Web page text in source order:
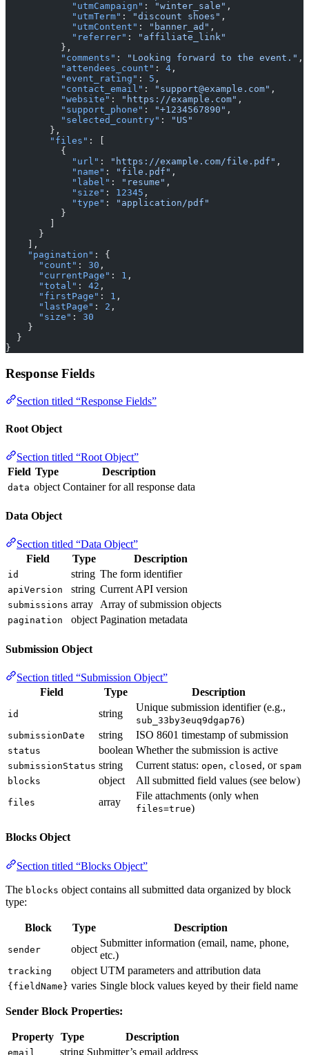
            "utmCampaign"
: "winter_sale" ,
            "utmTerm"
: "discount shoes" ,
            "utmContent"
: "banner_ad" ,
            "referrer"
:
"affiliate_link"
          },
          "comments"
: "Looking forward to the event." ,
          "attendees_count"
: 4 ,
          "event_rating"
: 5 ,
          "contact_email"
: "support@example.com" ,
          "website"
: "https://example.com" ,
          "support_phone"
: "+1234567890" ,
          "selected_country"
:
"US"
        },
        "files"
: [
          {
            "url"
: "https://example.com/file.pdf" ,
            "name"
: "file.pdf" ,
            "label"
: "resume" ,
            "size"
: 12345 ,
            "type"
:
"application/pdf"
          }
      }
    ],
    "pagination"
: {
      "count"
: 30 ,
      "currentPage"
: 1 ,
      "total"
: 42 ,
      "firstPage"
: 1 ,
      "lastPage"
: 2 ,
      "size"
: 30
    }
  }
}
Response Fields
Section titled “Response Fields”
Root Object
Section titled “Root Object”
Field Type Description
data object Container for all response data
Data Object
Section titled “Data Object”
Field
Type Description
id string The form identifier
apiVersion string Current API version
submissions array Array of submission objects
pagination object Pagination metadata
Submission Object
Section titled “Submission Object”
Field
Type Description
id string
Unique submission identifier (e.g.,
sub_33by3euq9dgap76)
submissionDate string ISO 8601 timestamp of submission
status boolean Whether the submission is active
submissionStatus string Current status: open, closed , or spam
blocks
object All submitted field values (see below)
files array
File attachments (only when
files=true)
Blocks Object
Section titled “Blocks Object”
The blocks object contains all submitted data organized by block
type:
Block Type Description
sender object
Submitter information (email, name, phone,
etc.)
tracking object UTM parameters and attribution data
{fieldName} varies Single block values keyed by their field name
Sender Block Properties:
Property Type Description
email string Submitter’s email address